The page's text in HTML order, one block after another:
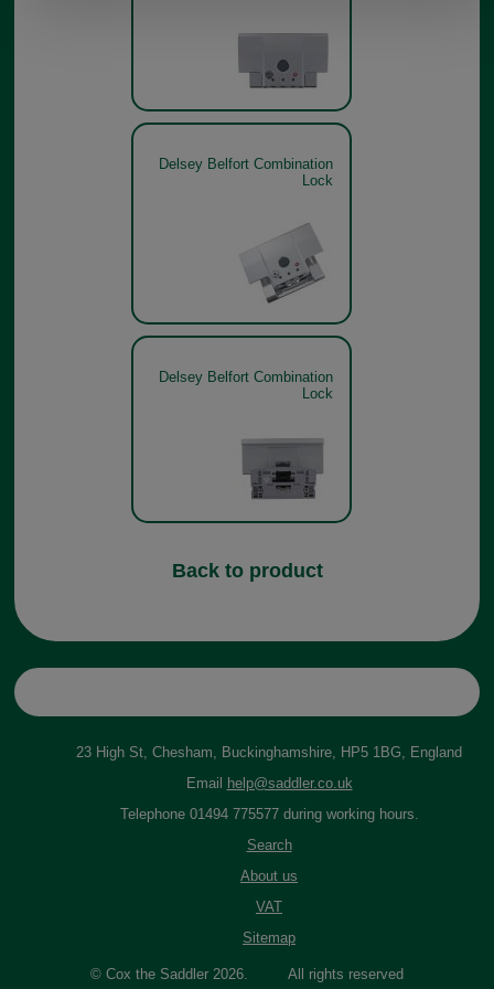
Delsey Belfort Combination
Lock
Delsey Belfort Combination
Lock
Back to product
23 High St, Chesham, Buckinghamshire, HP5 1BG, England
Email
help@saddler.co.uk
Telephone 01494 775577 during working hours.
Search
About us
VAT
Sitemap
© Cox the Saddler 2026. All rights reserved